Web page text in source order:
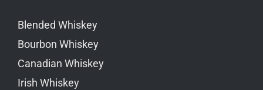
Blended Whiskey
Bourbon Whiskey
Canadian Whiskey
Irish Whiskey